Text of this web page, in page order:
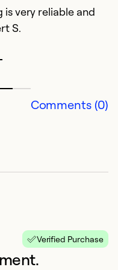
very reliable and
S.
Comments (0)
Verified Purchase